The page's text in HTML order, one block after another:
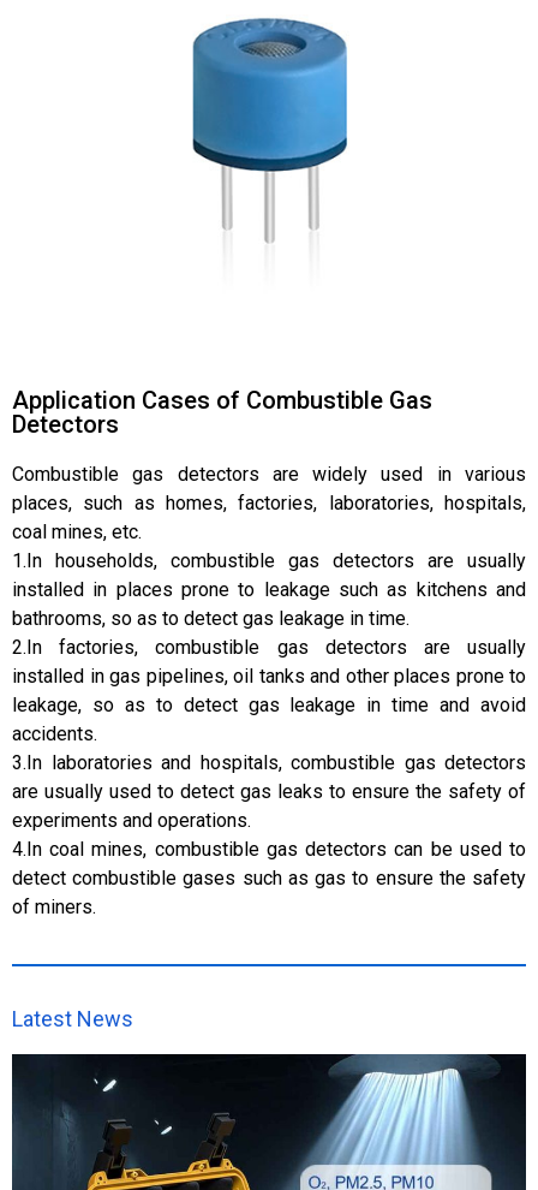
Application Cases of Combustible Gas
Detectors
Combustible gas detectors are widely used in various
places, such as homes, factories, laboratories, hospitals,
coal mines, etc.
1.In households, combustible gas detectors are usually
installed in places prone to leakage such as kitchens and
bathrooms, so as to detect gas leakage in time.
2.In factories, combustible gas detectors are usually
installed in gas pipelines, oil tanks and other places prone to
leakage, so as to detect gas leakage in time and avoid
accidents.
3.In laboratories and hospitals, combustible gas detectors
are usually used to detect gas leaks to ensure the safety of
experiments and operations.
4.In coal mines, combustible gas detectors can be used to
detect combustible gases such as gas to ensure the safety
of miners.
Latest News